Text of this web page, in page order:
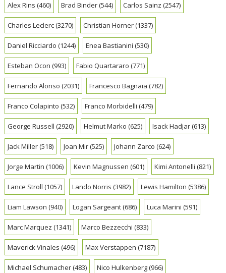
Alex Rins (460) Brad Binder(544) Carlos Sainz (2547)
Charles Leclerc(3270) Christian Horner(1337)
Daniel Ricciardo (1244) Enea Bastianini (530)
Esteban Ocon (993) Fabio Quartararo (771)
Fernando Alonso (2031) Francesco Bagnaia (782)
Franco Colapinto (532) Franco Morbidelli (479)
George Russell (2920) Helmut Marko (625) Isack Hadjar(613)
Jack Miller(518) Joan Mir(525) Johann Zarco (624)
Jorge Martin (1006) Kevin Magnussen (601) Kimi Antonelli (821)
Lance Stroll (1057) Lando Norris (3982) Lewis Hamilton (5386)
Liam Lawson (940) Logan Sargeant(686) Luca Marini (591)
Marc Marquez (1341) Marco Bezzecchi (833)
Maverick Vinales (496) Max Verstappen (7187)
Michael Schumacher(483) Nico Hulkenberg(966)